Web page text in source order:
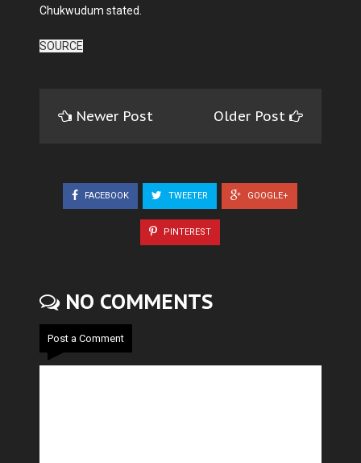
Chukwudum stated.
SOURCE
Newer Post Older Post
FACEBOOK TWEETER GOOGLE+
PINTEREST
NO COMMENTS
Post a Comment